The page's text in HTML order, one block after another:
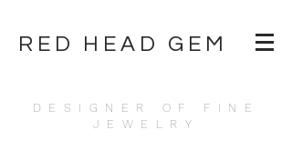
RED HEAD GEM
DESIGNER OF FINE
JEWELRY